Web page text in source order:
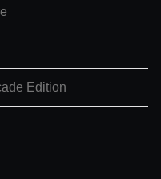
Edition